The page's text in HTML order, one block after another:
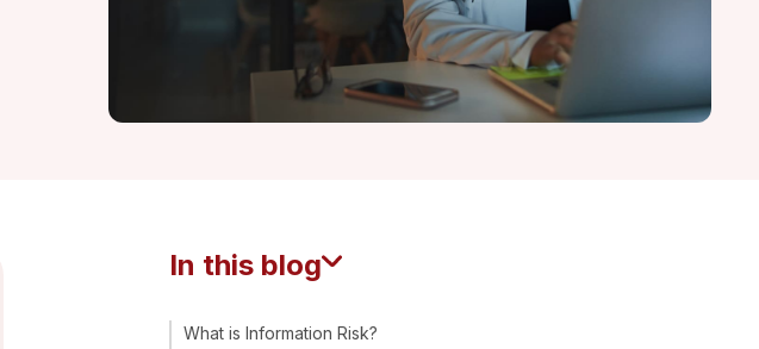
In this blog
What is Information Risk?